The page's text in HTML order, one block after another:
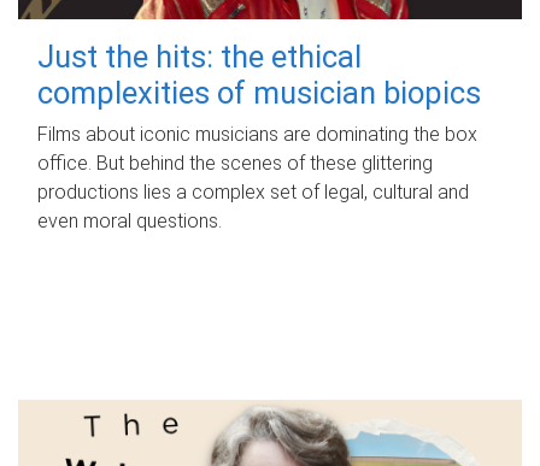
Just the hits: the ethical
complexities of musician biopics
Films about iconic musicians are dominating the box
office. But behind the scenes of these glittering
productions lies a complex set of legal, cultural and
even moral questions.